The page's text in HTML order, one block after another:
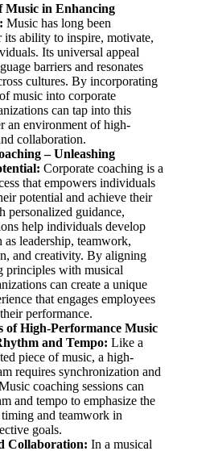
Music in Enhancing
Music has long been
its ability to inspire, motivate,
Its universal appeal
barriers and resonates
cultures. By incorporating
music into corporate
can tap into this
an environment of high-
collaboration.
– Unleashing
Corporate coaching is a
that empowers individuals
potential and achieve their
personalized guidance,
help individuals develop
as leadership, teamwork,
and creativity. By aligning
principles with musical
can create a unique
that engages employees
performance.
of High-Performance Music
and Tempo: Like a
piece of music, a high-
requires synchronization and
coaching sessions can
and tempo to emphasize the
and teamwork in
goals.
Collaboration: In a musical